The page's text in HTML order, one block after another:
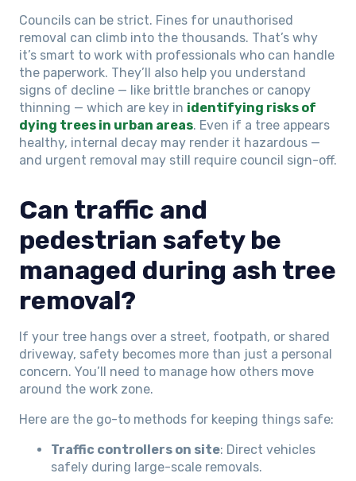
Councils can be strict. Fines for unauthorised
removal can climb into the thousands. That’s why
it’s smart to work with professionals who can handle
the paperwork. They’ll also help you understand
signs of decline — like brittle branches or canopy
thinning — which are key in identifying risks of
dying trees in urban areas. Even if a tree appears
healthy, internal decay may render it hazardous —
and urgent removal may still require council sign-off.
Can traffic and
pedestrian safety be
managed during ash tree
removal?
If your tree hangs over a street, footpath, or shared
driveway, safety becomes more than just a personal
concern. You’ll need to manage how others move
around the work zone.
Here are the go-to methods for keeping things safe:
Traffic controllers on site: Direct vehicles
safely during large-scale removals.